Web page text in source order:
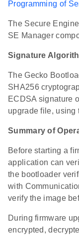
Programming of
The Secure
SE Manager
Signature
The Gecko
SHA256
ECDSA signature
upgrade file, using
Summary of
Before starting a
application can
the bootloader
with
verify the image
During firmware
encrypted,